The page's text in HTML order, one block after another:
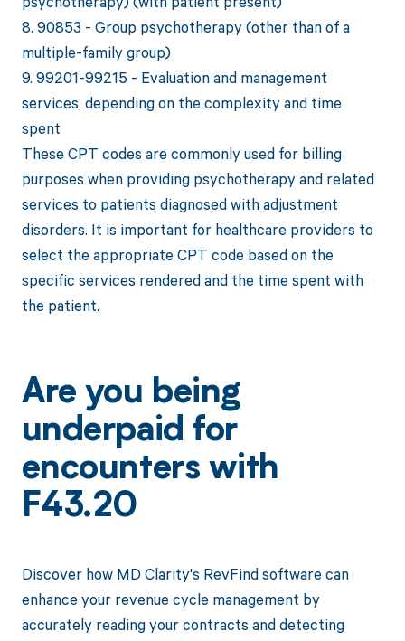
8. 90853 - Group psychotherapy (other than of a
multiple-family group)
9. 99201-99215 - Evaluation and management
services, depending on the complexity and time
spent
These CPT codes are commonly used for billing
purposes when providing psychotherapy and related
services to patients diagnosed with adjustment
disorders. It is important for healthcare providers to
select the appropriate CPT code based on the
specific services rendered and the time spent with
the patient.
Are you being
underpaid for
encounters with
F43.20
Discover how MD Clarity's RevFind software can
enhance your revenue cycle management by
accurately reading your contracts and detecting